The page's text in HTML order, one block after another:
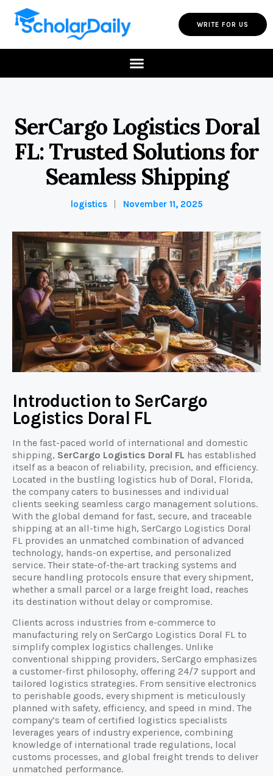
WRITE FOR US
SerCargo Logistics Doral
FL: Trusted Solutions for
Seamless Shipping
logistics November 11, 2025
Introduction to SerCargo
Logistics Doral FL
In the fast-paced world of international and domestic
shipping, SerCargo Logistics Doral FL has established
itself as a beacon of reliability, precision, and efficiency.
Located in the bustling logistics hub of Doral, Florida,
the company caters to businesses and individual
clients seeking seamless cargo management solutions.
With the global demand for fast, secure, and traceable
shipping at an all-time high, SerCargo Logistics Doral
FL provides an unmatched combination of advanced
technology, hands-on expertise, and personalized
service. Their state-of-the-art tracking systems and
secure handling protocols ensure that every shipment,
whether a small parcel or a large freight load, reaches
its destination without delay or compromise.
Clients across industries from e-commerce to
manufacturing rely on SerCargo Logistics Doral FL to
simplify complex logistics challenges. Unlike
conventional shipping providers, SerCargo emphasizes
a customer-first philosophy, offering 24/7 support and
tailored logistics strategies. From sensitive electronics
to perishable goods, every shipment is meticulously
planned with safety, efficiency, and speed in mind. The
company’s team of certified logistics specialists
leverages years of industry experience, combining
knowledge of international trade regulations, local
customs processes, and global freight trends to deliver
unmatched performance.